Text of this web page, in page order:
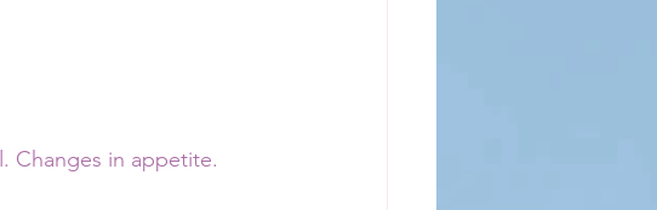
Changes in appetite.